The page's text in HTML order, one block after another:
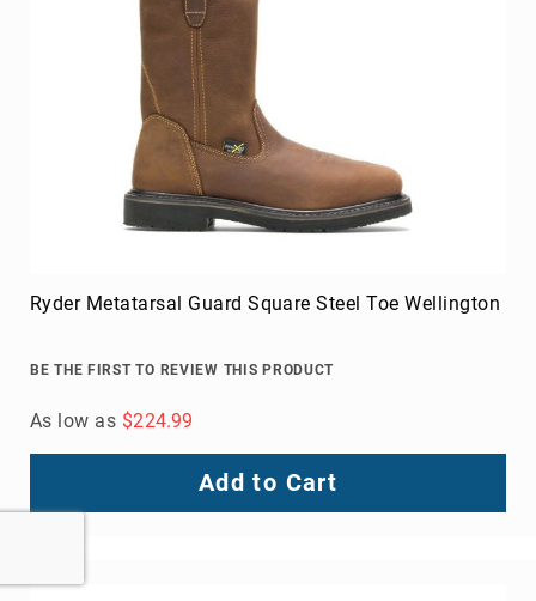
Ryder Metatarsal Guard Square Steel Toe Wellington
BE THE FIRST TO REVIEW THIS PRODUCT
As low as $224.99
Add to Cart